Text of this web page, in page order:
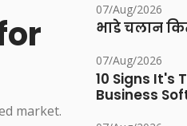
market.
07/Aug/2026
भाडे चलान
07/Aug/2026
10 Signs It's
Business